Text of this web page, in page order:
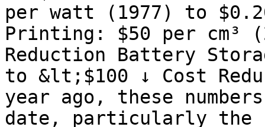
per watt (1977) to
Printing: $50 per cm³
Reduction Battery
to &lt;$100 ↓ Cost
year ago, these
date, particularly the